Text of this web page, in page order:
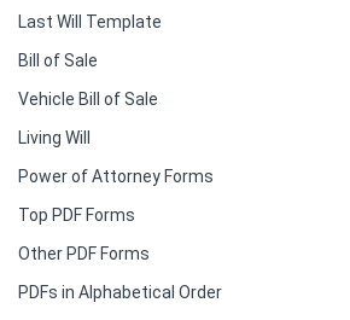
Last Will Template
Bill of Sale
Vehicle Bill of Sale
Living Will
Power of Attorney Forms
Top PDF Forms
Other PDF Forms
PDFs in Alphabetical Order